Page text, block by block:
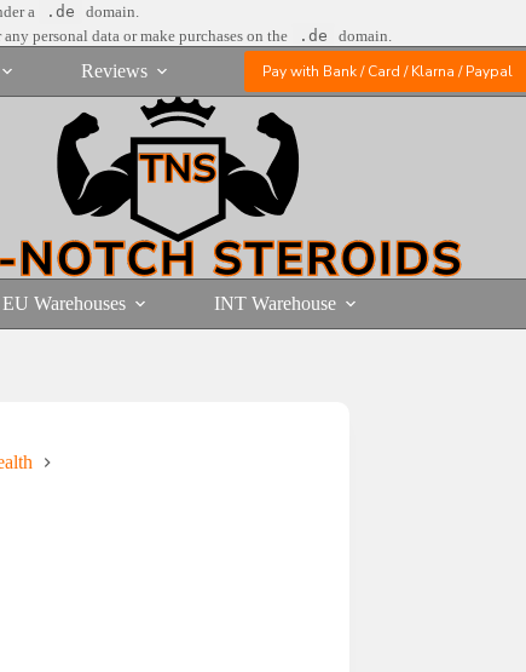
a .de
domain.
personal data or make purchases on the .de domain.
Reviews Pay with Bank / Card / Klarna / Paypal
EU Warehouses INT Warehouse